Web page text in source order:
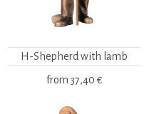
H-Shepherd with lamb
from 37,40 €